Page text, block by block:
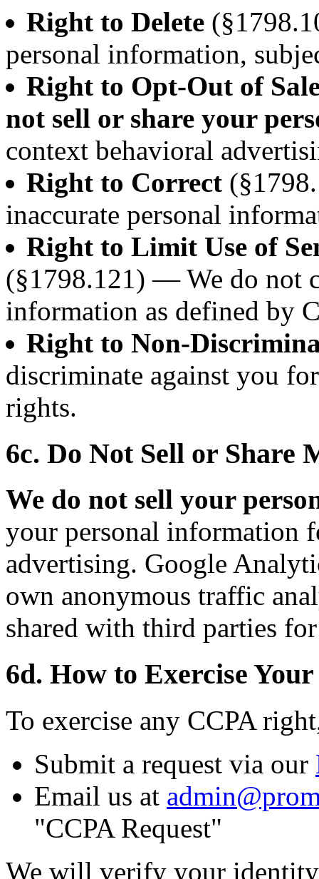
Right to Delete
personal information,
Right to Opt-Out of
not sell or share your
context behavioral
Right to Correct
inaccurate personal
Right to Limit Use of
(§1798.121) — We do not
information as defined by
Right to Non-
discriminate against you
rights.
6c. Do Not Sell or Share
We do not sell your
your personal information
advertising. Google
own anonymous traffic
shared with third parties
6d. How to Exercise
To exercise any CCPA
Submit a request via our
Email us at
"CCPA Request"
We will verify your